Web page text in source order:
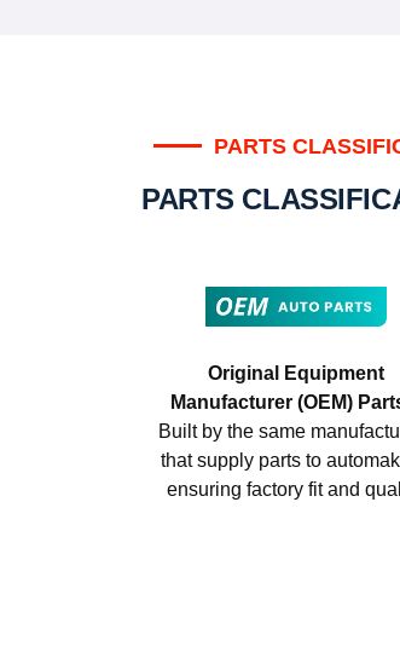
PARTS
PARTS
Original Equipment
Manufacturer (OEM)
Built by the same
that supply parts to
ensuring factory fit and